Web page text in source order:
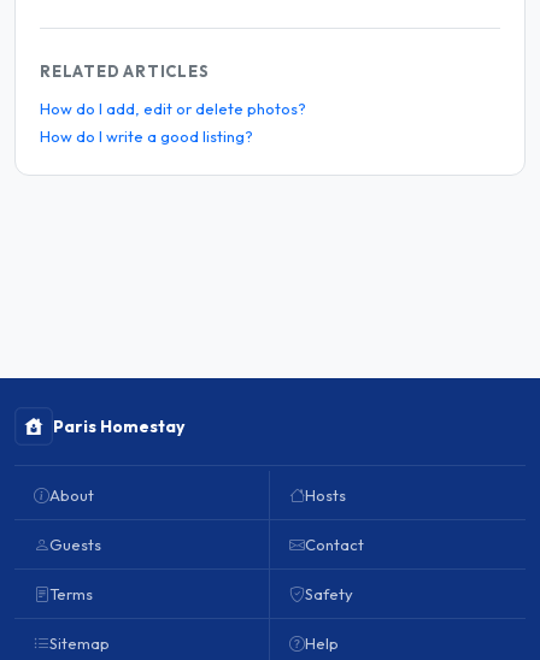
RELATED ARTICLES
How do I add, edit or delete photos?
How do I write a good listing?
Paris Homestay
About
Guests
Terms
Sitemap
Hosts
Contact
Safety
Help